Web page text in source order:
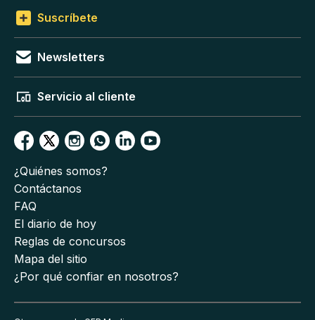
Suscríbete
Newsletters
Servicio al cliente
¿Quiénes somos?
Contáctanos
FAQ
El diario de hoy
Reglas de concursos
Mapa del sitio
¿Por qué confiar en nosotros?